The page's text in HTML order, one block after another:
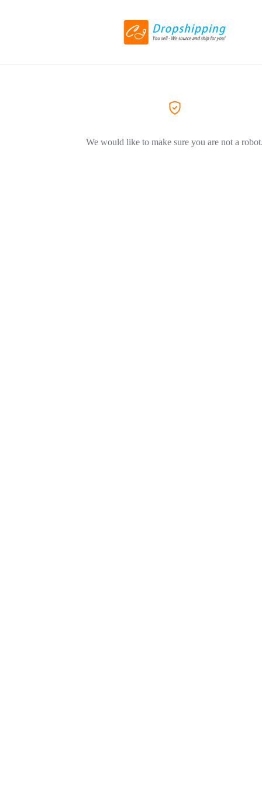
We would like to make sure you are not a